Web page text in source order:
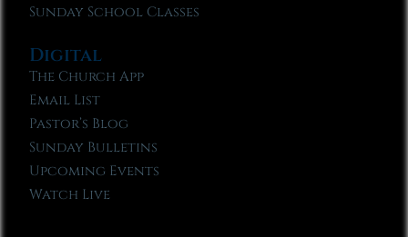
Sunday School Classes
Digital
The Church App
Email List
Pastor’s Blog
Sunday Bulletins
Upcoming Events
Watch Live